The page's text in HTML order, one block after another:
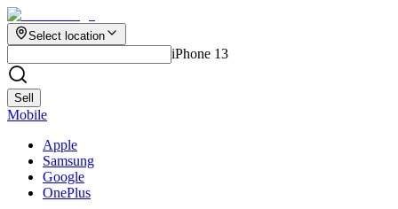
Select location
iPhone 13
Sell
Mobile
Apple
Samsung
Google
OnePlus